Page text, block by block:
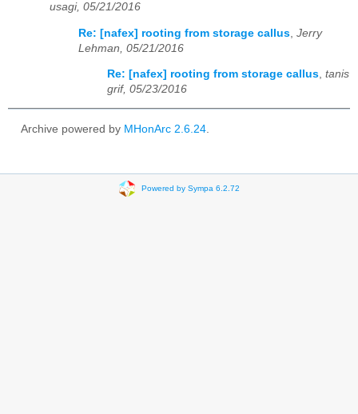
usagi, 05/21/2016
Re: [nafex] rooting from storage callus Jerry
Lehman, 05/21/2016
Re: [nafex] rooting from storage callus, tanis
grif, 05/23/2016
Archive powered by MHonArc 2.6.24
Powered by Sympa 6.2.72